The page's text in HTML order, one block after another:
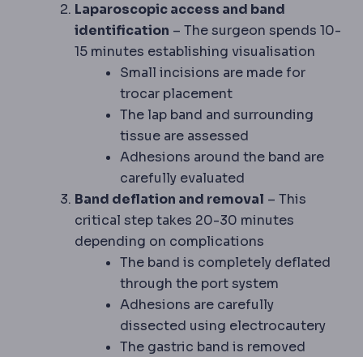
Laparoscopic access and band
identification – The surgeon spends 10-
15 minutes establishing visualisation
Small incisions are made for
trocar placement
The lap band and surrounding
tissue are assessed
Adhesions around the band are
carefully evaluated
Band deflation and removal – This
critical step takes 20-30 minutes
depending on complications
The band is completely deflated
through the port system
Adhesions are carefully
dissected using electrocautery
The gastric band is removed